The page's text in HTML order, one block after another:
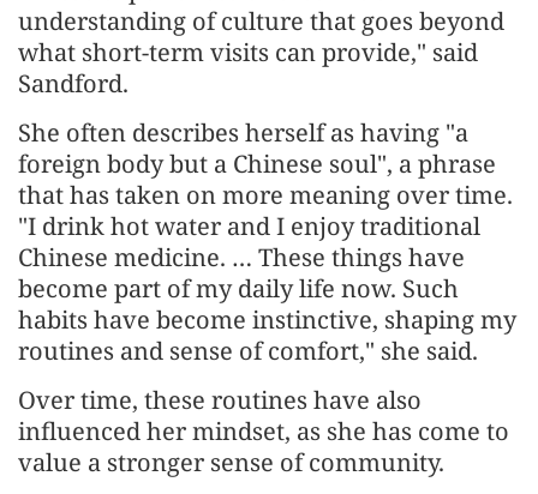
understanding of culture that goes beyond
what short-term visits can provide," said
Sandford.
She often describes herself as having "a
foreign body but a Chinese soul", a phrase
that has taken on more meaning over time.
"I drink hot water and I enjoy traditional
Chinese medicine. … These things have
become part of my daily life now. Such
habits have become instinctive, shaping my
routines and sense of comfort," she said.
Over time, these routines have also
influenced her mindset, as she has come to
value a stronger sense of community.